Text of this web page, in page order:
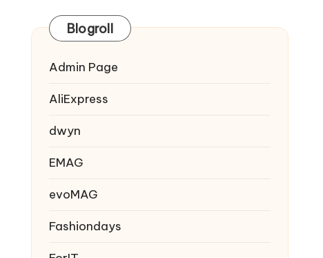
Blogroll
Admin Page
AliExpress
dwyn
EMAG
evoMAG
Fashiondays